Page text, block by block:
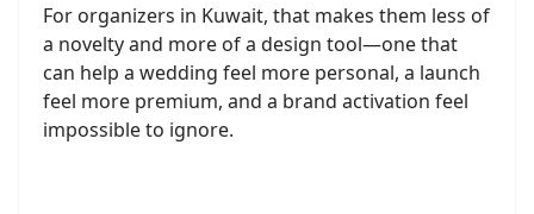
For organizers in Kuwait, that makes them less of
a novelty and more of a design tool—one that
can help a wedding feel more personal, a launch
feel more premium, and a brand activation feel
impossible to ignore.